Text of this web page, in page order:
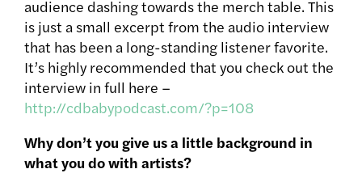
audience dashing towards the merch table. This
is just a small excerpt from the audio interview
that has been a long-standing listener favorite.
It’s highly recommended that you check out the
interview in full here –
http://cdbabypodcast.com/?p=108
Why don’t you give us a little background in
what you do with artists?